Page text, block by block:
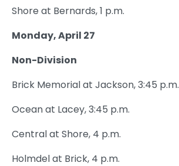
Shore at Bernards, 1 p.m.
Monday, April 27
Non-Division
Brick Memorial at Jackson, 3:45 p.m.
Ocean at Lacey, 3:45 p.m.
Central at Shore, 4 p.m.
Holmdel at Brick, 4 p.m.